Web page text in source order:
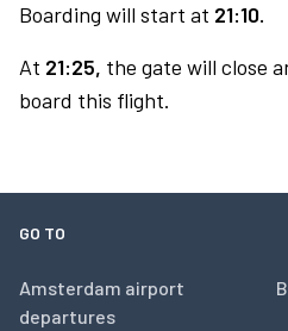
Boarding will start at 21:10.
At 21:25, the gate will close
board this flight.
GO TO
Amsterdam airport
departures